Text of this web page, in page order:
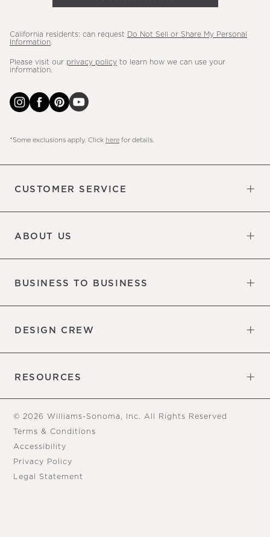
CUSTOMER SERVICE
ABOUT US
BUSINESS TO BUSINESS
DESIGN CREW
RESOURCES
© 2026 Williams-Sonoma, Inc. All Rights Reserved
Terms & Conditions
Accessibility
Privacy Policy
Legal Statement
California residents: can request
Do Not Sell or Share My Personal
Information
Please visit our privacy policy to learn how we can use your
information.
*Some exclusions apply. Click here for details.